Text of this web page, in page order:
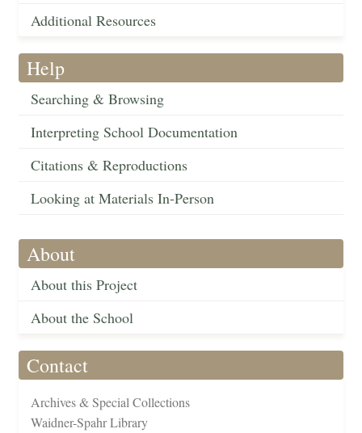
Additional Resources
Help
Searching & Browsing
Interpreting School Documentation
Citations & Reproductions
Looking at Materials In-Person
About
About this Project
About the School
Contact
Archives & Special Collections
Waidner-Spahr Library